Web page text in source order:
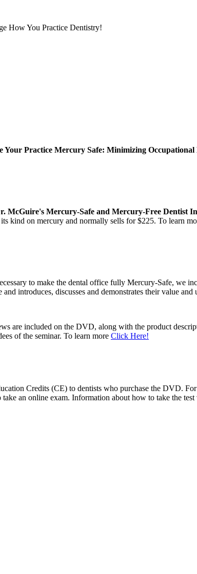
How You Practice Dentistry!
Your Practice Mercury Safe: Minimizing
McGuire's Mercury-Safe and Mercury-Free Dentist
kind on mercury and normally sells for $225. To learn
to make the dental office fully Mercury-Safe, we
introduces, discusses and demonstrates their value
are included on the DVD, along with the product
of the seminar. To learn more Click Here!
Credits (CE) to dentists who purchase the DVD.
an online exam. Information about how to take the